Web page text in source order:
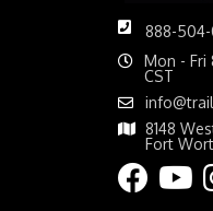
888-
Mon - Fri
CST
8148
Fort